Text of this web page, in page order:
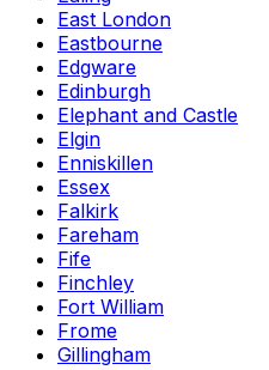
East London
Eastbourne
Edgware
Edinburgh
Elephant and Castle
Elgin
Enniskillen
Essex
Falkirk
Fareham
Fife
Finchley
Fort William
Frome
Gillingham